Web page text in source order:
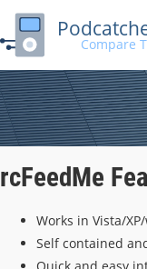
Compare
rcFeedMe
Works in Vista/
Self contained